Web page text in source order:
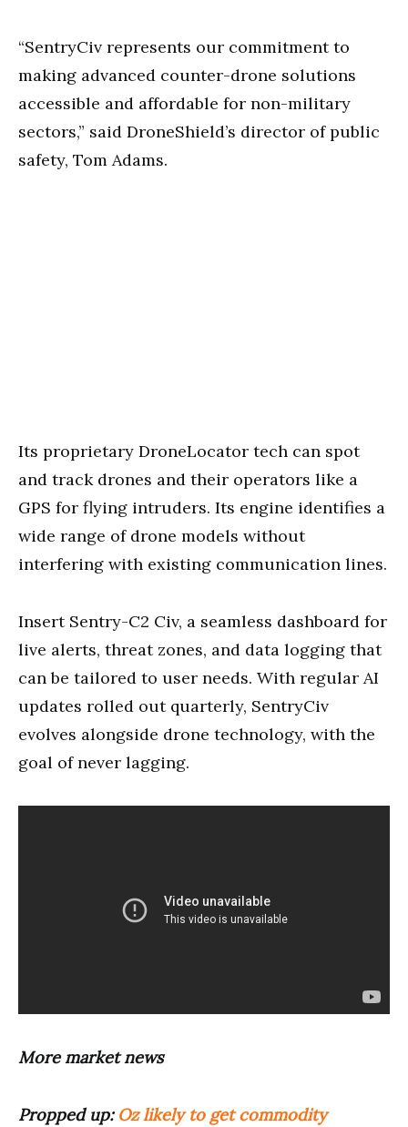
“SentryCiv represents our commitment to
making advanced counter-drone solutions
accessible and affordable for non-military
sectors,” said DroneShield’s director of public
safety, Tom Adams.
Its proprietary DroneLocator tech can spot
and track drones and their operators like a
GPS for flying intruders. Its engine identifies a
wide range of drone models without
interfering with existing communication lines.
Insert Sentry-C2 Civ, a seamless dashboard for
live alerts, threat zones, and data logging that
can be tailored to user needs. With regular AI
updates rolled out quarterly, SentryCiv
evolves alongside drone technology, with the
goal of never lagging.
More market news
Propped up: Oz likely to get commodity